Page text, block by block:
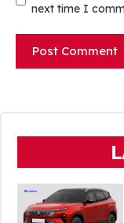
next time I